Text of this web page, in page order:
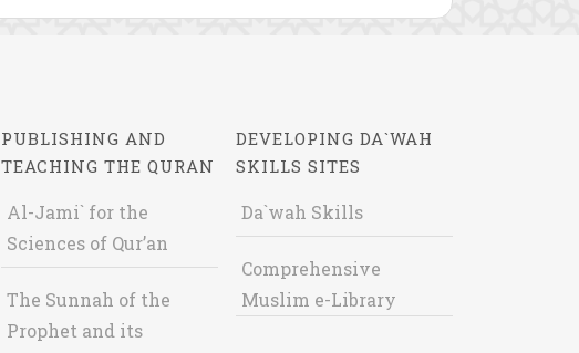
PUBLISHING AND
TEACHING THE QURAN
Al-Jami` for the
Sciences of Qur’an
The Sunnah of the
Prophet and its
DEVELOPING DA`WAH
SKILLS SITES
Da`wah Skills
Comprehensive
Muslim e-Library